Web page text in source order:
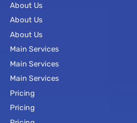
About Us
About Us
About Us
Main Services
Main Services
Main Services
Pricing
Pricing